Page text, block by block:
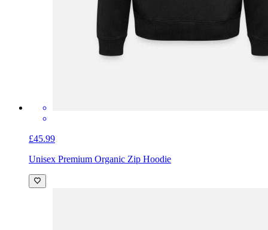
£45.99
Unisex Premium Organic Zip Hoodie